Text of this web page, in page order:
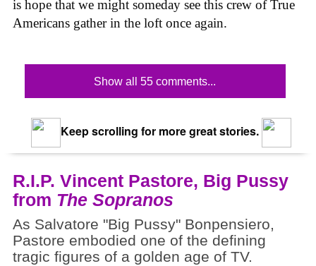
is hope that we might someday see this crew of True
Americans gather in the loft once again.
Show all 55 comments...
Keep scrolling for more great stories.
R.I.P. Vincent Pastore, Big Pussy
from The Sopranos
As Salvatore "Big Pussy" Bonpensiero,
Pastore embodied one of the defining
tragic figures of a golden age of TV.